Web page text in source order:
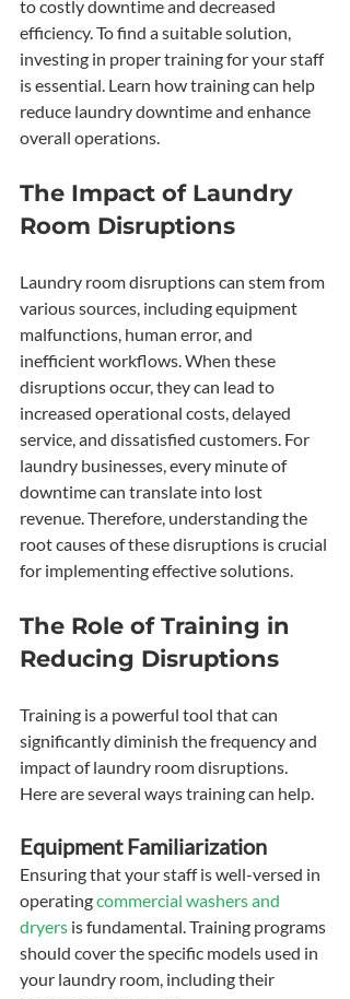
to costly downtime and decreased
efficiency. To find a suitable solution,
investing in proper training for your staff
is essential. Learn how training can help
reduce laundry downtime and enhance
overall operations.
The Impact of Laundry
Room Disruptions
Laundry room disruptions can stem from
various sources, including equipment
malfunctions, human error, and
inefficient workflows. When these
disruptions occur, they can lead to
increased operational costs, delayed
service, and dissatisfied customers. For
laundry businesses, every minute of
downtime can translate into lost
revenue. Therefore, understanding the
root causes of these disruptions is crucial
for implementing effective solutions.
The Role of Training in
Reducing Disruptions
Training is a powerful tool that can
significantly diminish the frequency and
impact of laundry room disruptions.
Here are several ways training can help.
Equipment Familiarization
Ensuring that your staff is well-versed in
operating commercial washers and
dryers is fundamental. Training programs
should cover the specific models used in
your laundry room, including their